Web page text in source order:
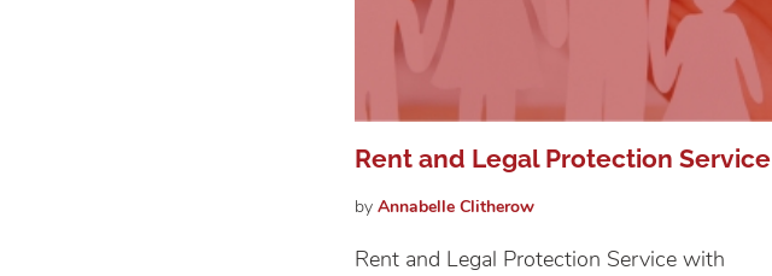
Rent and Legal Protection Service
by Annabelle Clitherow
Rent and Legal Protection Service with